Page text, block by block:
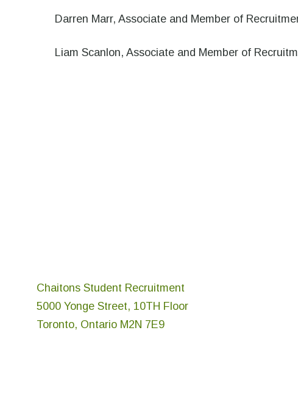
Darren Marr, Associate and Member of
Liam Scanlon, Associate and Member of
Chaitons Student Recruitment
5000 Yonge Street, 10TH Floor
Toronto, Ontario M2N 7E9